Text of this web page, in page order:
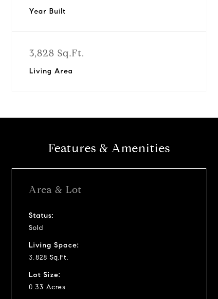
Year Built
3,828 Sq.Ft.
Living Area
Features & Amenities
Area & Lot
Status:
Sold
Living Space:
3,828 Sq.Ft.
Lot Size:
0.33 Acres